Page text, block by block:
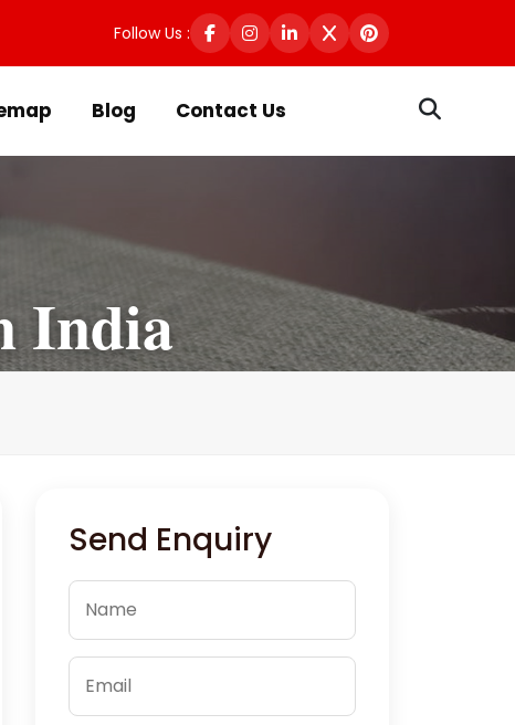
Follow Us :
Blog Contact Us
India
Send Enquiry